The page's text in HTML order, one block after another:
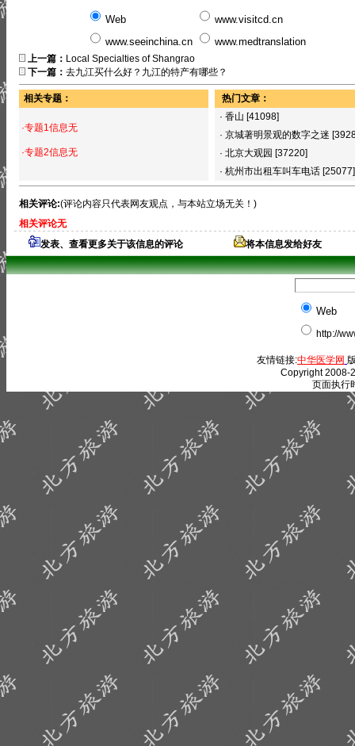
Web
www.visitcd.cn
www.seeinchina.cn
www.medtranslation
上一篇： Local Specialties of Shangrao
下一篇： 去九江买什么好？九江的特产有哪些？
相关专题：
·专题1信息无
·专题2信息无
热门文章：
· 香山 [41098]
· 京城著明景观的数字之迷
· 北京大观园 [37220]
· 杭州市出租车叫车电话 [25077]
相关评论:(评论内容只代表网友观点，与本站立场无关！)
相关评论无
发表、查看更多关于该信息的评论
将本信息发给好友
Web
http://
友情链接:中华医学网
Copyright 2008-
页面执行